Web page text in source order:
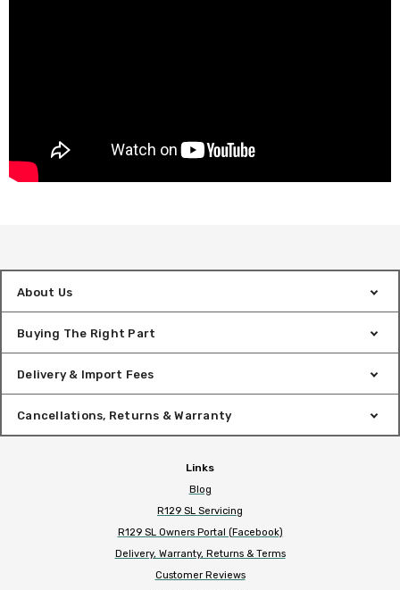
About Us
Buying The Right Part
Delivery & Import Fees
Cancellations, Returns & Warranty
Links
Blog
R129 SL Servicing
R129 SL Owners Portal (Facebook)
Delivery, Warranty, Returns & Terms
Customer Reviews